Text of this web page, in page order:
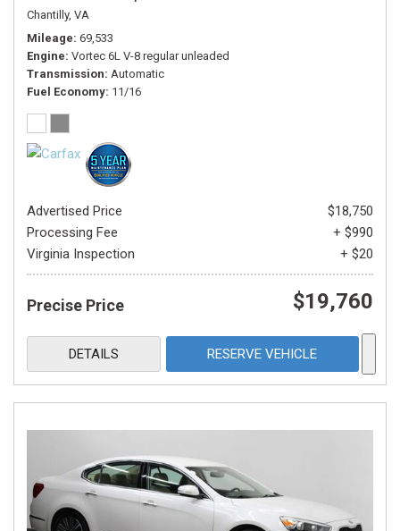
Chantilly, VA
Mileage 69,533
Engine Vortec 6L V-8 regular unleaded
Transmission Automatic
Fuel Economy 11/16
Advertised Price
$18,750
Processing Fee
+ $990
Virginia Inspection
+ $20
Precise Price $19,760
DETAILS RESERVE VEHICLE